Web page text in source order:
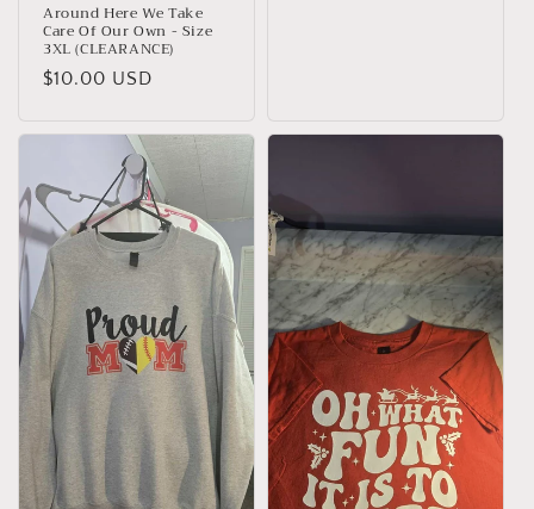
Around Here We Take
Care Of Our Own - Size
3XL (CLEARANCE)
Regular
$10.00 USD